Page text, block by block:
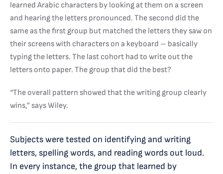
learned Arabic characters by looking at them on a screen
and hearing the letters pronounced. The second did the
same as the first group but matched the letters they saw on
their screens with characters on a keyboard – basically
typing the letters. The last cohort had to write out the
letters onto paper. The group that did the best?
“The overall pattern showed that the writing group clearly
wins,” says Wiley.
Subjects were tested on identifying and writing
letters, spelling words, and reading words out loud.
In every instance, the group that learned by